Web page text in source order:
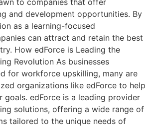
and development opportunities. By
as a learning-focused
can attract and retain the best
How edForce is Leading the
Revolution As businesses
for workforce upskilling, many are
organizations like edForce to help
goals. edForce is a leading provider
solutions, offering a wide range of
tailored to the unique needs of